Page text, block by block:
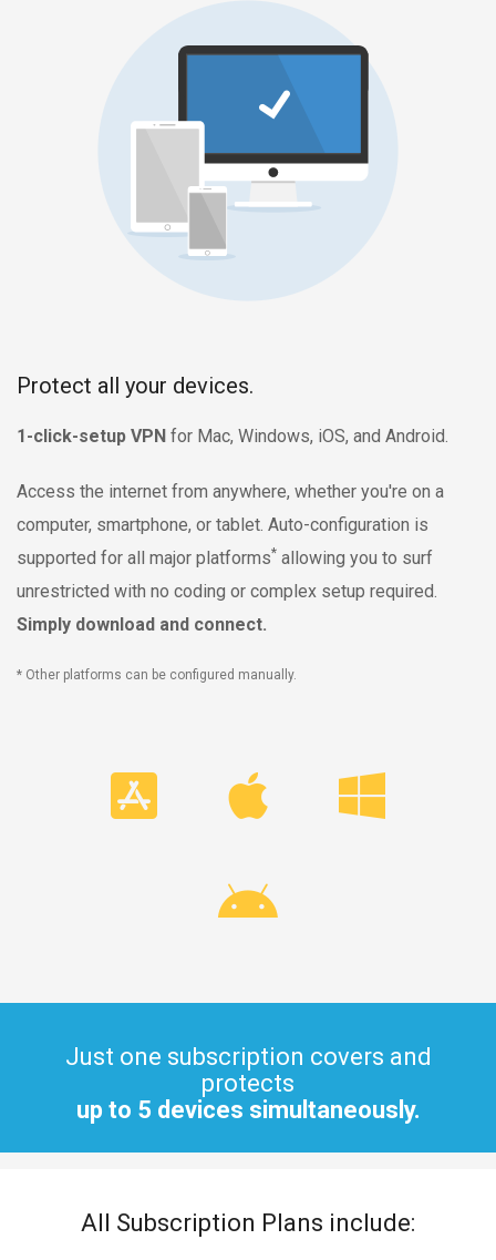
Protect all your devices.
1-click-setup VPN for Mac, Windows, iOS, and Android.
Access the internet from anywhere, whether you're on a
computer, smartphone, or tablet. Auto-configuration is
supported for all major platforms* allowing you to surf
unrestricted with no coding or complex setup required.
Simply download and connect.
* Other platforms can be configured manually.
Just one subscription covers and
protects
up to 5 devices simultaneously.
All Subscription Plans include: